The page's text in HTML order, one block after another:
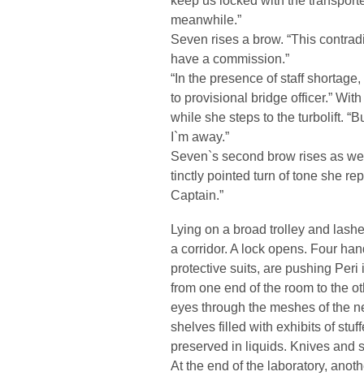
meanwhile.”
Seven rises a brow. “This
have a commission.”
“In the presence of staff
to provisional bridge officer.”
while she steps to the turbolift.
I`m away.”
Seven`s second brow rises as
tinctly pointed turn of tone she
Captain.”
Lying on a broad trolley and
a corridor. A lock opens. Four
protective suits, are pushing
from one end of the room to the
eyes through the meshes of the
shelves filled with exhibits of
preserved in liquids. Knives and
At the end of the laboratory,